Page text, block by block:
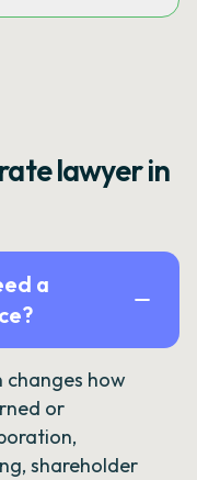
lawyer in
a
how
or
shareholder